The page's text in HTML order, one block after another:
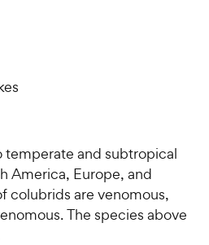
temperate and subtropical
America, Europe, and
colubrids are venomous,
The species above